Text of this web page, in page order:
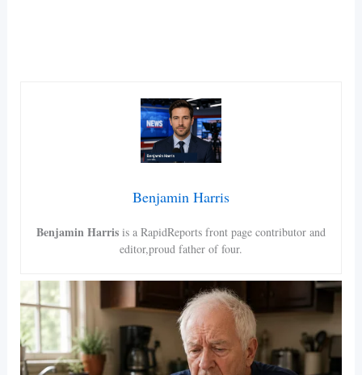
Benjamin Harris
Benjamin Harris is a RapidReports front page contributor and
editor,proud father of four.